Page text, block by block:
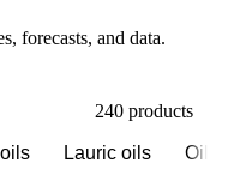
forecasts, and data.
240 products
Lauric oils